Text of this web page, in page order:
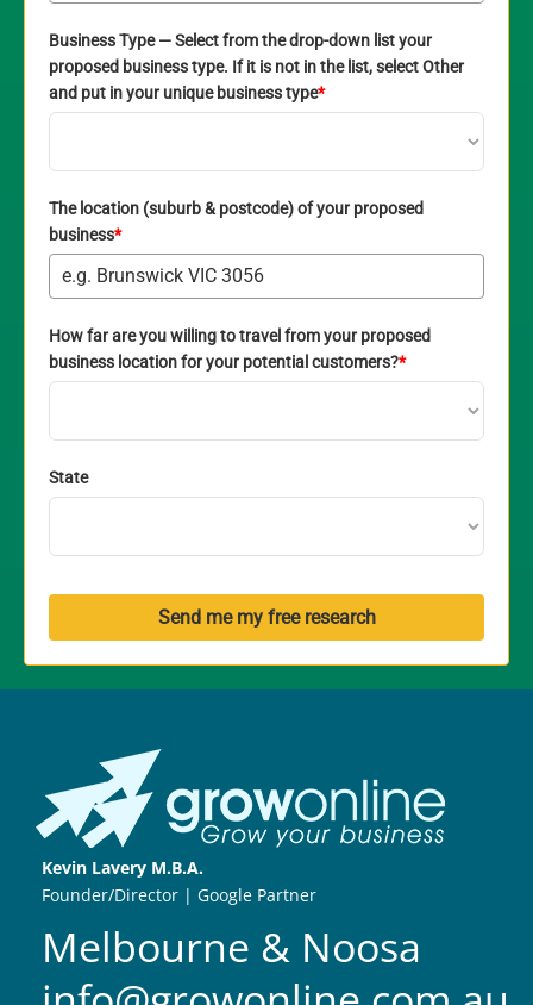
Business Type — Select from the drop-down list your
proposed business type. If it is not in the list, select Other
and put in your unique business type*
The location (suburb & postcode) of your proposed
business*
How far are you willing to travel from your proposed
business location for your potential customers?*
State
Send me my free research
Kevin Lavery M.B.A.
Founder/Director | Google Partner
Melbourne & Noosa